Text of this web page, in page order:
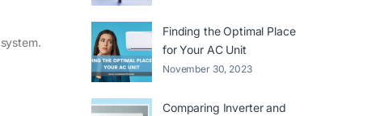
Finding the Optimal Place
for Your AC Unit
November 30, 2023
Comparing Inverter and